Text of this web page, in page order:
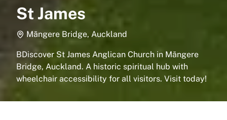
St James
Māngere Bridge, Auckland
BDiscover St James Anglican Church in Māngere
Bridge, Auckland. A historic spiritual hub with
wheelchair accessibility for all visitors. Visit today!